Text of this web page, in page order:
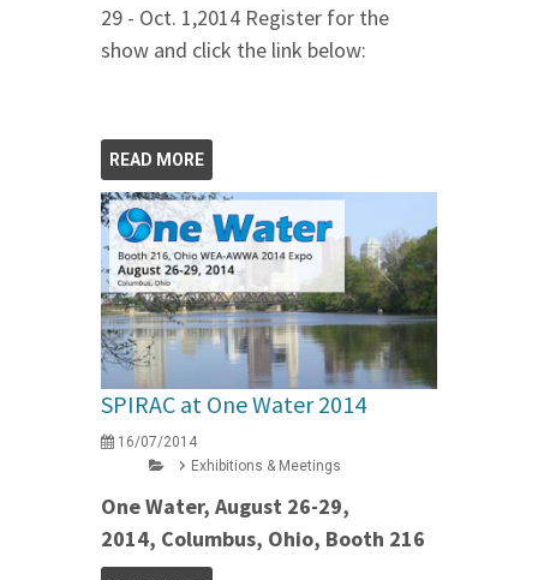
29 - Oct. 1,2014 Register for the
show and click the link below:
READ MORE
SPIRAC at One Water 2014
16/07/2014
Exhibitions & Meetings
One Water, August 26-29,
2014, Columbus, Ohio, Booth 216